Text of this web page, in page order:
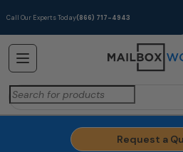
Call Our Experts Today(866) 717-4943
Search
for:
Request a